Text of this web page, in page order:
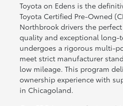
Toyota on Edens is the
Toyota Certified Pre-Owned
Northbrook drivers the
quality and exceptional long-
undergoes a rigorous multi-
meet strict manufacturer
low mileage. This program
ownership experience with
in Chicagoland.